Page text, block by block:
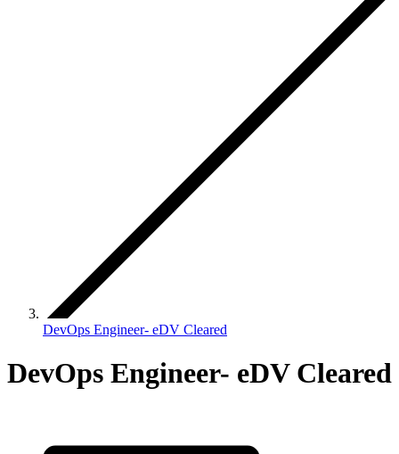
DevOps Engineer- eDV Cleared
DevOps Engineer- eDV Cleared